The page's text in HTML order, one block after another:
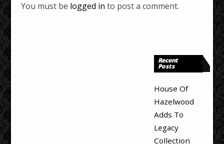
You must be logged in to post a comment.
Recent
Posts
House Of
Hazelwood
Adds To
Legacy
Collection